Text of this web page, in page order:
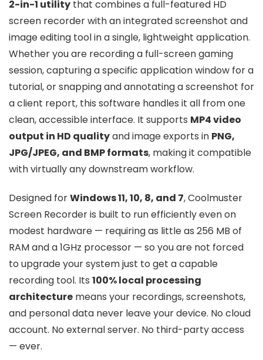
2-in-1 utility that combines a full-featured HD
screen recorder with an integrated screenshot and
image editing tool in a single, lightweight application.
Whether you are recording a full-screen gaming
session, capturing a specific application window for a
tutorial, or snapping and annotating a screenshot for
a client report, this software handles it all from one
clean, accessible interface. It supports MP4 video
output in HD qualityand image exports in PNG,
JPG/JPEG, and BMP formats, making it compatible
with virtually any downstream workflow.
Designed forWindows 11, 10, 8, and 7, Coolmuster
Screen Recorder is built to run efficiently even on
modest hardware — requiring as little as 256 MB of
RAM and a 1GHz processor — so you are not forced
to upgrade your system just to get a capable
recording tool. Its 100% local processing
architecture means your recordings, screenshots,
and personal data never leave your device. No cloud
account. No external server. No third-party access
— ever.